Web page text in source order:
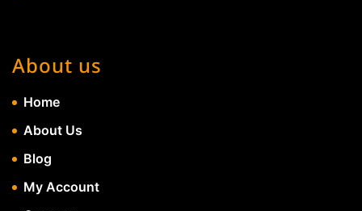
About us
Home
About Us
Blog
My Account